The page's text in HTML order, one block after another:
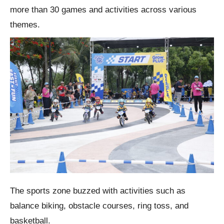
more than 30 games and activities across various
themes.
The sports zone buzzed with activities such as
balance biking, obstacle courses, ring toss, and
basketball.